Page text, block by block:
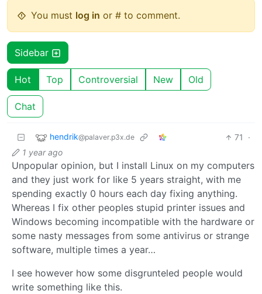
You must log in or # to comment.
Sidebar
Hot Top Controversial New Old
Chat
hendrik@palaver.p3x.de 71
·
1 year ago
Unpopular opinion, but I install Linux on my computers
and they just work for like 5 years straight, with me
spending exactly 0 hours each day fixing anything.
Whereas I fix other peoples stupid printer issues and
Windows becoming incompatible with the hardware or
some nasty messages from some antivirus or strange
software, multiple times a year…
I see however how some disgrunteled people would
write something like this.